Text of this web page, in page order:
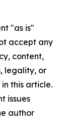
"as is"
accept any
content,
legality, or
this article.
issues
author